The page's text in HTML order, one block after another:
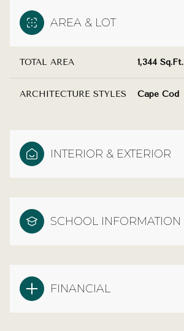
AREA & LOT
TOTAL AREA 1,344 Sq.Ft.
ARCHITECTURE STYLES Cape Cod
INTERIOR & EXTERIOR
SCHOOL INFORMATION
FINANCIAL